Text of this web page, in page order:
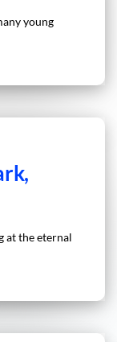
young
at the eternal